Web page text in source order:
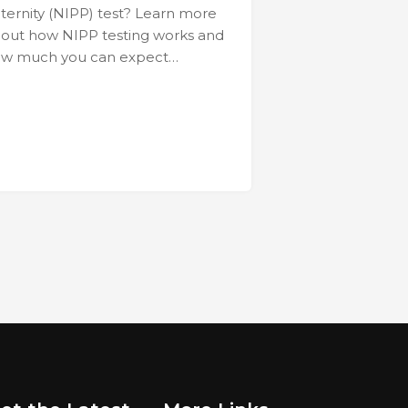
(NIPP) test? Learn more
how NIPP testing works and
much you can expect…